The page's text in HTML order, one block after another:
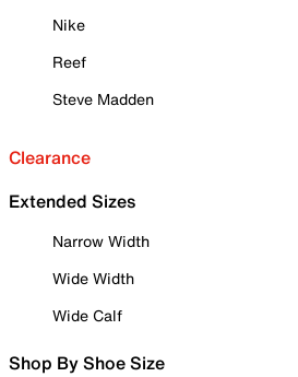
Nike
Reef
Steve Madden
Clearance
Extended Sizes
Narrow Width
Wide Width
Wide Calf
Shop By Shoe Size